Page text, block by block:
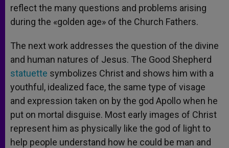
reflect the many questions and problems arising
during the «golden age» of the Church Fathers.
The next work addresses the question of the divine
and human natures of Jesus. The Good Shepherd
statuette symbolizes Christ and shows him with a
youthful, idealized face, the same type of visage
and expression taken on by the god Apollo when he
put on mortal disguise. Most early images of Christ
represent him as physically like the god of light to
help people understand how he could be man and